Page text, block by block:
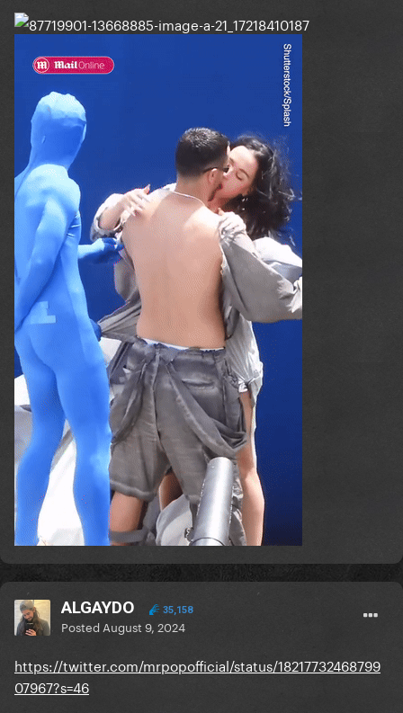
ALGAYDO 35,158
Posted August 9, 2024
https://twitter.com/mrpopofficial/status/18217732468799
07967?s=46